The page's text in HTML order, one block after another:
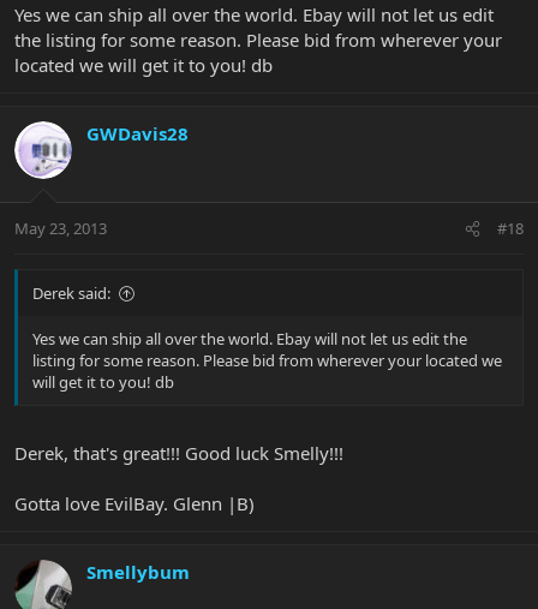
Yes we can ship all over the world. Ebay will not let us edit
the listing for some reason. Please bid from wherever your
located we will get it to you! db
GWDavis28
May 23, 2013 #18
Derek said:
Yes we can ship all over the world. Ebay will not let us edit the
listing for some reason. Please bid from wherever your located we
will get it to you! db
Derek, that's great!!! Good luck Smelly!!!
Gotta love EvilBay. Glenn |B)
Smellybum